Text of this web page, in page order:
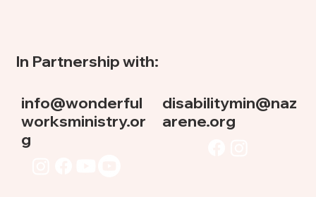
In Partnership with:
info@wonderful
worksministry.or
g
disabilitymin@naz
arene.org